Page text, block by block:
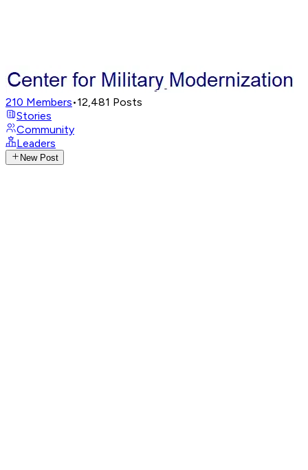
210 Members•12,481 Posts
Stories
Community
Leaders
New Post